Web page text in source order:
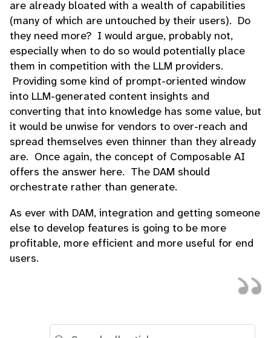
are already bloated with a wealth of capabilities
(many of which are untouched by their users). Do
they need more? I would argue, probably not,
especially when to do so would potentially place
them in competition with the LLM providers.
Providing some kind of prompt-oriented window
into LLM-generated content insights and
converting that into knowledge has some value, but
it would be unwise for vendors to over-reach and
spread themselves even thinner than they already
are. Once again, the concept of Composable AI
offers the answer here. The DAM should
orchestrate rather than generate.
As ever with DAM, integration and getting someone
else to develop features is going to be more
profitable, more efficient and more useful for end
users.